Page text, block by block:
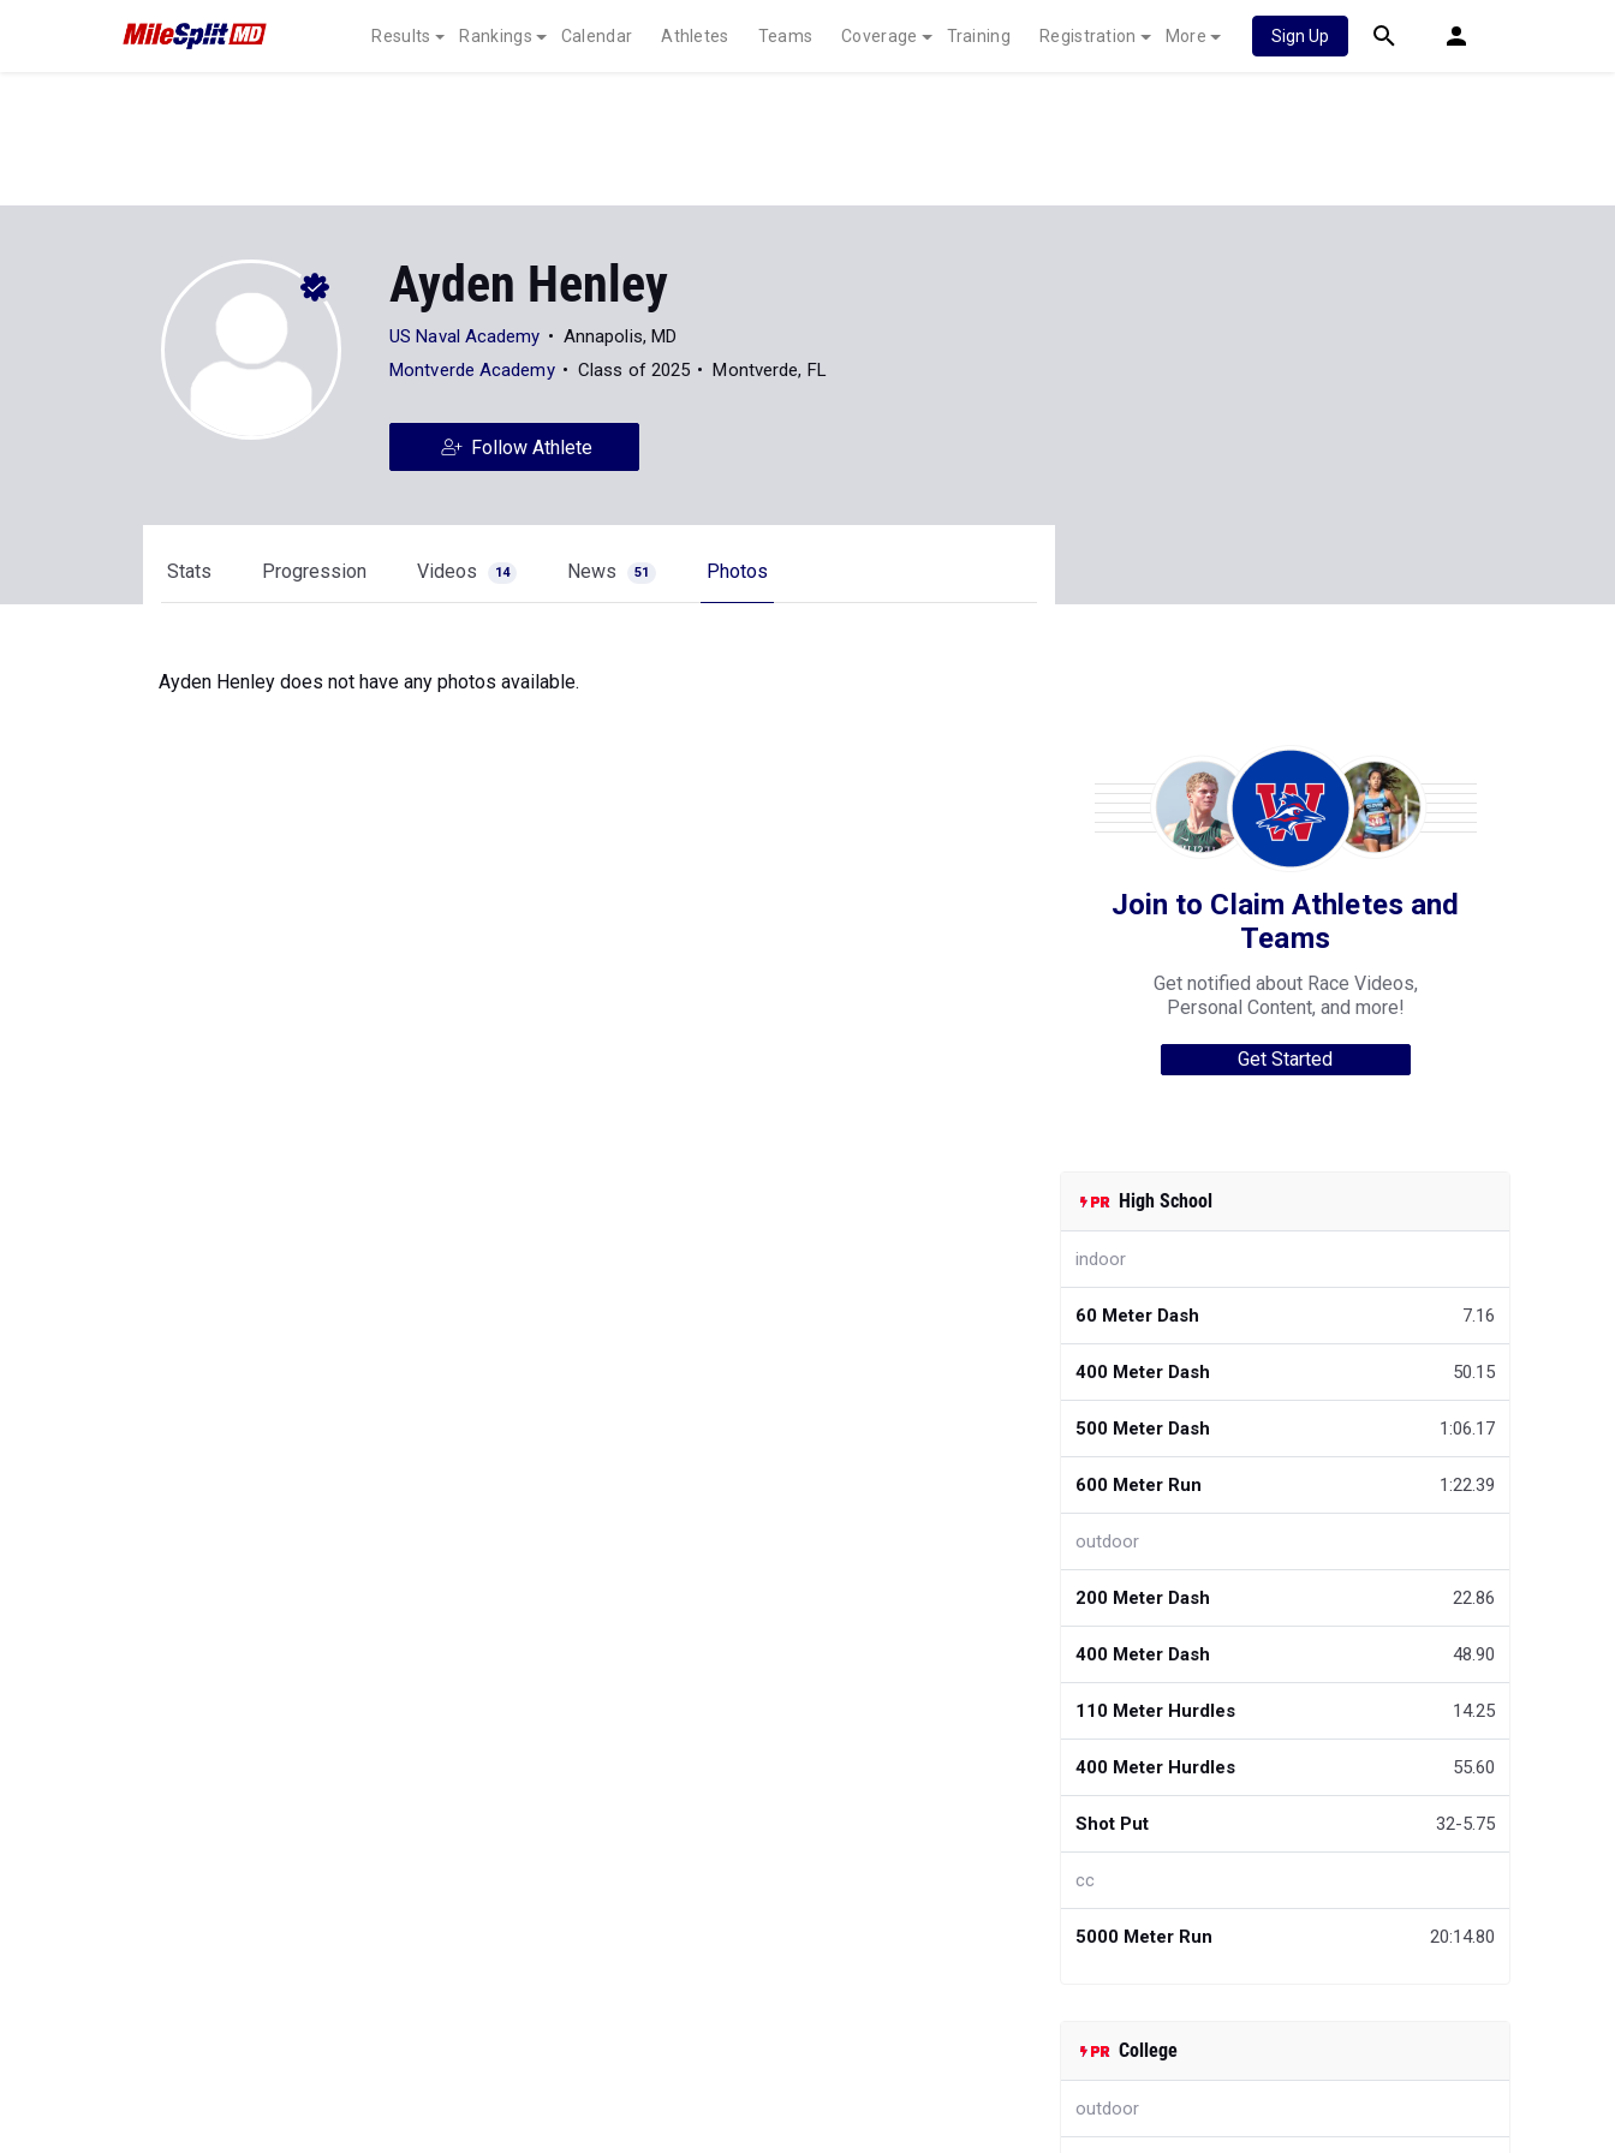
Results Rankings Calendar Athletes Teams Coverage Training Registration More Sign Up
Ayden Henley
US Naval Academy
Annapolis, MD
Montverde Academy
Class of 2025 Montverde, FL
Follow Athlete
Stats Progression Videos 14 News 51 Photos
Ayden Henley does not have any photos available.
Join to Claim Athletes and
Teams
Get notified about Race Videos,
Personal Content, and more!
Get Started
High School
indoor
60 Meter Dash 7.16
400 Meter Dash 50.15
500 Meter Dash 1:06.17
600 Meter Run 1:22.39
outdoor
200 Meter Dash 22.86
400 Meter Dash 48.90
110 Meter Hurdles 14.25
400 Meter Hurdles 55.60
Shot Put 32-5.75
cc
5000 Meter Run 20:14.80
College
outdoor